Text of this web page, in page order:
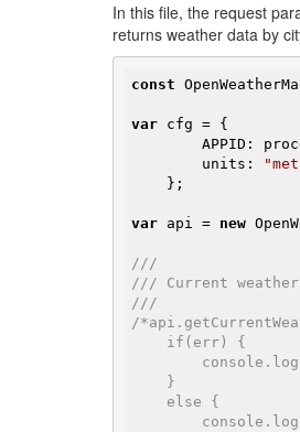
In this file, the request
returns weather data by
const
var cfg = {
        units:
var api = new
///
/// Current
///
/